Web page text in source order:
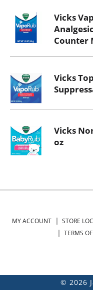
Vicks
Counter
Vicks
Vicks
oz
MY ACCOUNT STORE
TERMS
© 2026